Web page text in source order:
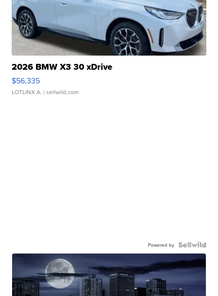
2026 BMW X3 30 xDrive
$56,335
LOTLINX A. | sellwild.com
Powered by